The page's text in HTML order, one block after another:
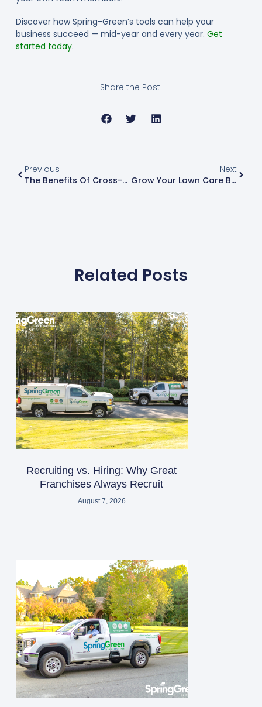
Discover how Spring-Green’s tools can help your
business succeed — mid-year and every year. Get
started today.
Share the Post:
Previous
The Benefits Of Cross-Selling Between Lawn Care Businesses
Next
Grow Your Lawn Care Business By Diversifying
Related Posts
Recruiting vs. Hiring: Why Great
Franchises Always Recruit
August 7, 2026